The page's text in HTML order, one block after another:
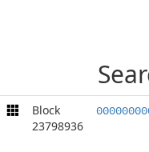
Block
23798936